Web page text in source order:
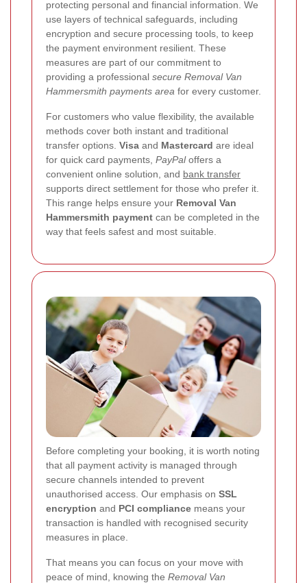
protecting personal and financial information. We
use layers of technical safeguards, including
encryption and secure processing tools, to keep
the payment environment resilient. These
measures are part of our commitment to
providing a professional secure Removal Van
Hammersmith payments area for every customer.
For customers who value flexibility, the available
methods cover both instant and traditional
transfer options. Visa and Mastercard are ideal
for quick card payments, PayPaloffers a
convenient online solution, and bank transfer
supports direct settlement for those who prefer it.
This range helps ensure your Removal Van
Hammersmith payment can be completed in the
way that feels safest and most suitable.
Before completing your booking, it is worth noting
that all payment activity is managed through
secure channels intended to prevent
unauthorised access. Our emphasis on SSL
encryption and PCI compliance means your
transaction is handled with recognised security
measures in place.
That means you can focus on your move with
peace of mind, knowing the Removal Van